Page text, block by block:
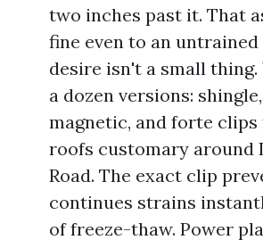
two inches past it. That
fine even to an untrained
desire isn't a small thing.
a dozen versions:
magnetic, and forte
roofs customary around
Road. The exact clip
continues strains
of freeze-thaw. Power